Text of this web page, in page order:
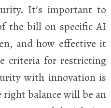
It’s important to
the bill on specific AI
and how effective it
criteria for restricting
with innovation is
balance will be an